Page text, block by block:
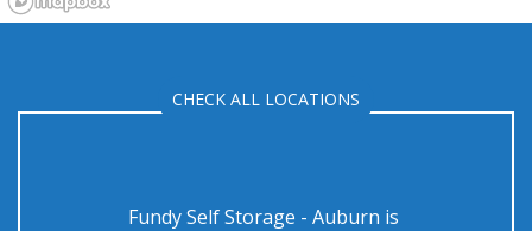
Fundy Self Storage - Auburn is
CHECK ALL LOCATIONS